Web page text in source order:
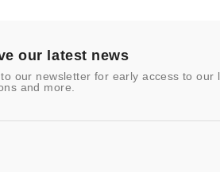
our latest news
our newsletter for early access to our
and more.